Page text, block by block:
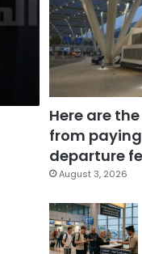
Here are
from paying
departure
August 3, 2026